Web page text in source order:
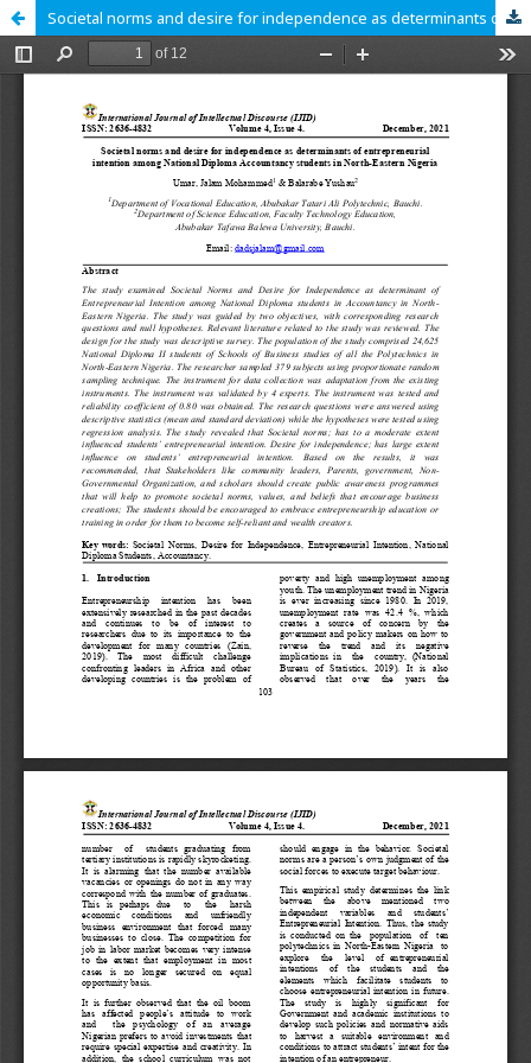
Societal norms and desire for independence as determinants of entrepreneurial intention among National Diploma Accountancy students in North-Eastern Nigeria.